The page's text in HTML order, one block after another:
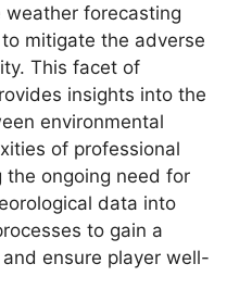
forecasting
mitigate the adverse
This facet of
insights into the
environmental
of professional
ongoing need for
data into
to gain a
ensure player well-